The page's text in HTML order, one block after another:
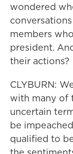
wondered
members
president.
their actions?
CLYBURN:
with many of
uncertain
be
qualified to